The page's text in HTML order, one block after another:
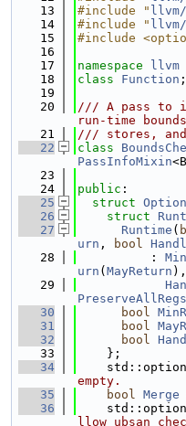
   13
#include "
   14
#include "
   15
#include
   16
   17
namespace llvm
   18
class Function ;
   19
   20
/// A pass to
run-time
   21
/// stores, and
   22
class
PassInfoMixin
   23
   24
public :
   25
struct
   26
struct
   27
Runtime (
urn , bool
   28
          :
urn ( MayReturn ),
   29
PreserveAllRegs
   30
bool
   31
bool
   32
bool
   33
    };
   34
empty.
   35
bool Merge
   36